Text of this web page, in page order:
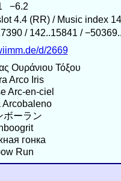
−6.2
4.4 (RR) / Music index
/ 142..15841 /
d/2669
Ουράνιου Τόξου
Arco Iris
Arc-en-ciel
Arcobaleno
ボーラン
гонка
Run